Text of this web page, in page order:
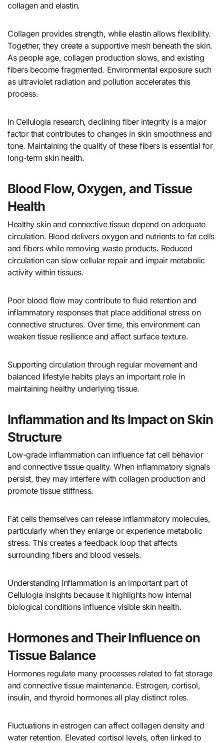
collagen and elastin.
Collagen provides strength, while elastin allows flexibility.
Together, they create a supportive mesh beneath the skin.
As people age, collagen production slows, and existing
fibers become fragmented. Environmental exposure such
as ultraviolet radiation and pollution accelerates this
process.
In Cellulogia research, declining fiber integrity is a major
factor that contributes to changes in skin smoothness and
tone. Maintaining the quality of these fibers is essential for
long-term skin health.
Blood Flow, Oxygen, and Tissue
Health
Healthy skin and connective tissue depend on adequate
circulation. Blood delivers oxygen and nutrients to fat cells
and fibers while removing waste products. Reduced
circulation can slow cellular repair and impair metabolic
activity within tissues.
Poor blood flow may contribute to fluid retention and
inflammatory responses that place additional stress on
connective structures. Over time, this environment can
weaken tissue resilience and affect surface texture.
Supporting circulation through regular movement and
balanced lifestyle habits plays an important role in
maintaining healthy underlying tissue.
Inflammation and Its Impact on Skin
Structure
Low-grade inflammation can influence fat cell behavior
and connective tissue quality. When inflammatory signals
persist, they may interfere with collagen production and
promote tissue stiffness.
Fat cells themselves can release inflammatory molecules,
particularly when they enlarge or experience metabolic
stress. This creates a feedback loop that affects
surrounding fibers and blood vessels.
Understanding inflammation is an important part of
Cellulogia insights because it highlights how internal
biological conditions influence visible skin health.
Hormones and Their Influence on
Tissue Balance
Hormones regulate many processes related to fat storage
and connective tissue maintenance. Estrogen, cortisol,
insulin, and thyroid hormones all play distinct roles.
Fluctuations in estrogen can affect collagen density and
water retention. Elevated cortisol levels, often linked to